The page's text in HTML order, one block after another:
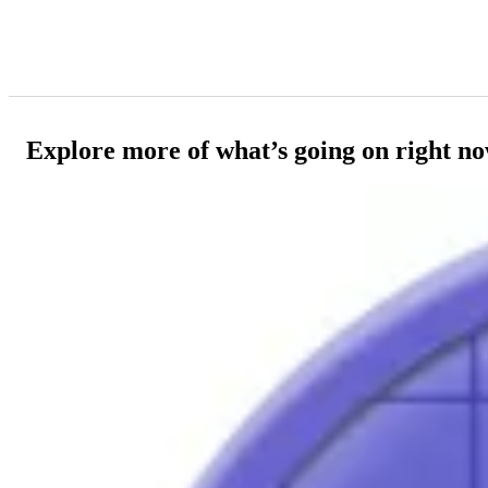
Explore more of what’s going on right